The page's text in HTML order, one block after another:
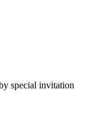
special invitation